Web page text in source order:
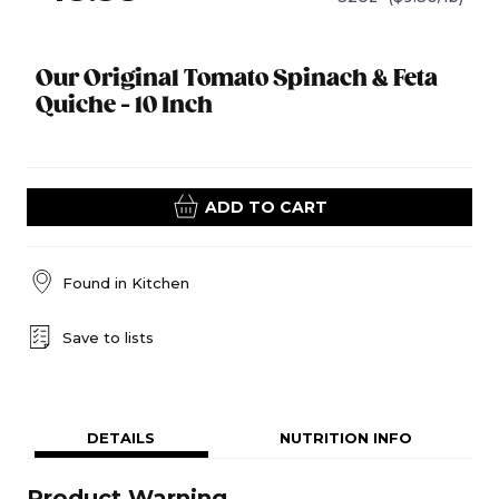
Our Original Tomato Spinach & Feta
Quiche - 10 Inch
ADD TO CART
Found in Kitchen
Save to lists
DETAILS NUTRITION INFO